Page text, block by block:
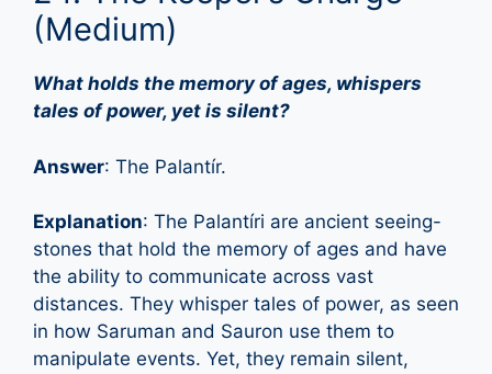
(Medium)
What holds the memory of ages, whispers
tales of power, yet is silent?
Answer: The Palantír.
Explanation: The Palantíri are ancient seeing-
stones that hold the memory of ages and have
the ability to communicate across vast
distances. They whisper tales of power, as seen
in how Saruman and Sauron use them to
manipulate events. Yet, they remain silent,